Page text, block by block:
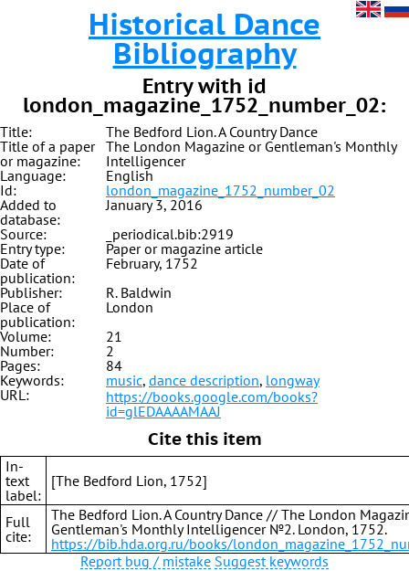
Historical Dance
Bibliography
Entry with id
london_magazine_1752_number_02:
Title:
The Bedford Lion. A Country Dance
Title of a paper
or magazine:
The London Magazine or Gentleman's Monthly
Intelligencer
Language:
English
Id:
london_magazine_1752_number_02
Added to
database:
January 3, 2016
Source:
_periodical.bib:2919
Entry type:
Paper or magazine article
Date of
publication:
February, 1752
Publisher:
R. Baldwin
Place of
publication:
London
Volume:
21
Number:
2
Pages:
84
Keywords:
music, dance description, longway
URL:
https://books.google.com/books?
id=glEDAAAAMAAJ
Cite this item
In-
text
label:
[The Bedford Lion, 1752]
Full
cite:
The Bedford Lion. A Country Dance // The London
Gentleman's Monthly Intelligencer №2. London, 1752.
https://bib.hda.org.ru/books/
Report bug / mistake Suggest keywords